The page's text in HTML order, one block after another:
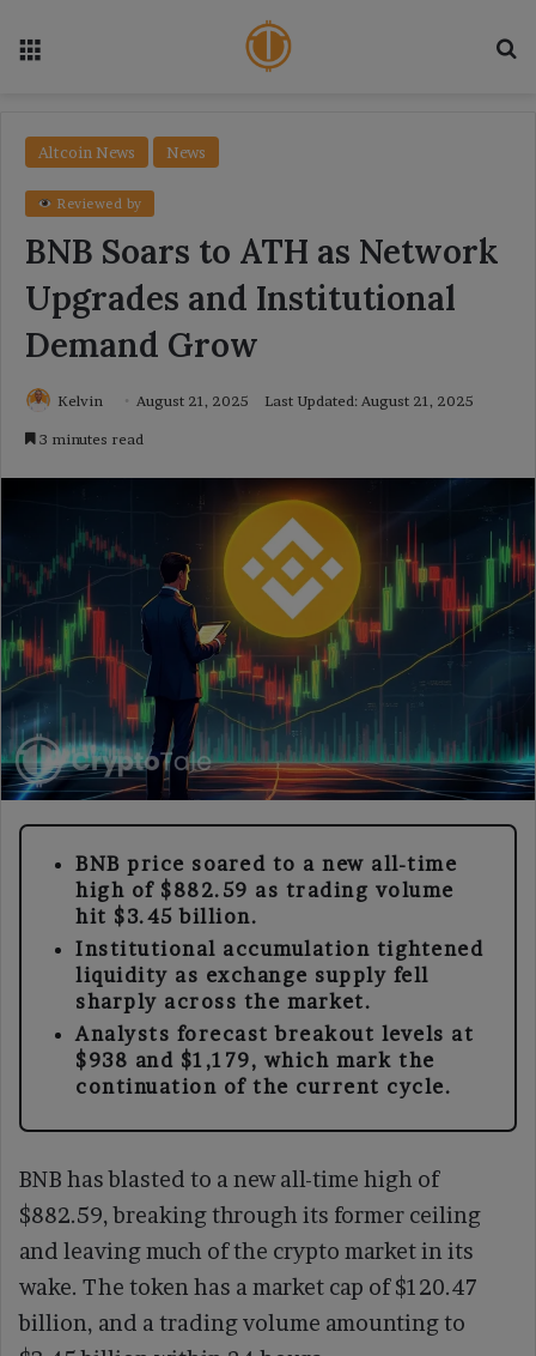
Altcoin News News
Reviewed by
BNB Soars to ATH as Network
Upgrades and Institutional
Demand Grow
Kelvin August 21, 2025 Last Updated: August 21, 2025
3 minutes read
BNB price soared to a new all-time
high of $882.59 as trading volume
hit $3.45 billion.
Institutional accumulation tightened
liquidity as exchange supply fell
sharply across the market.
Analysts forecast breakout levels at
$938 and $1,179, which mark the
continuation of the current cycle.
BNB has blasted to a new all-time high of
$882.59, breaking through its former ceiling
and leaving much of the crypto market in its
wake. The token has a market cap of $120.47
billion, and a trading volume amounting to